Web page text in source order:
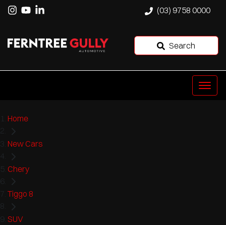
(03) 9758 0000
Search
Home
New Cars
Chery
Tiggo 8
SUV